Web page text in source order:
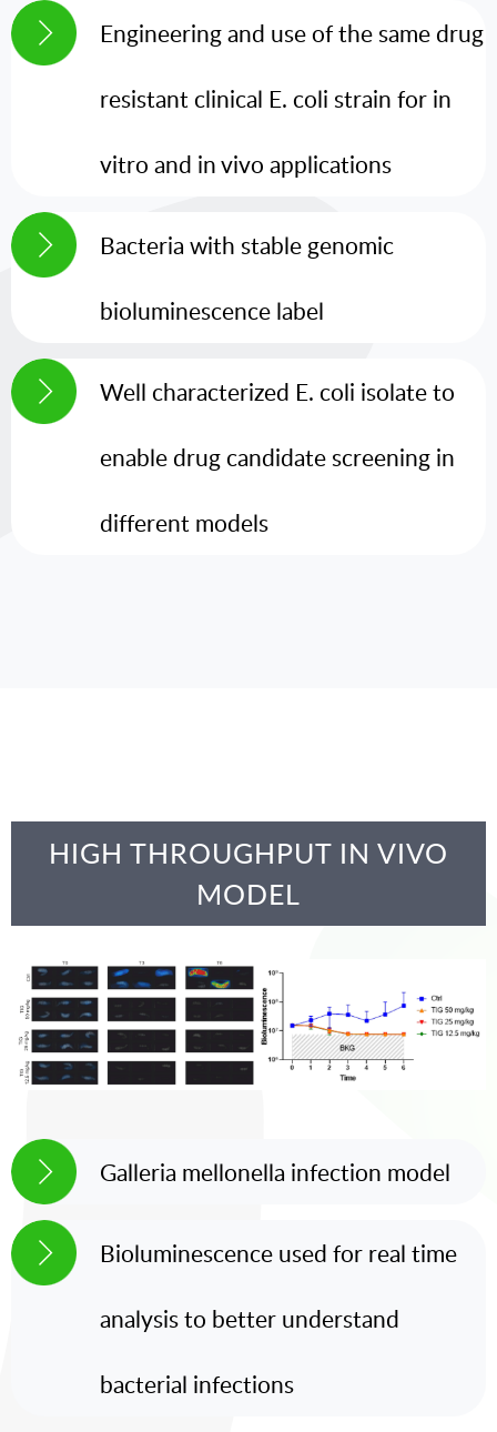
Engineering and use of the same drug
resistant clinical E. coli strain for in
vitro and in vivo applications
Bacteria with stable genomic
bioluminescence label
Well characterized E. coli isolate to
enable drug candidate screening in
different models
HIGH THROUGHPUT IN VIVO
MODEL
Galleria mellonella infection model
Bioluminescence used for real time
analysis to better understand
bacterial infections